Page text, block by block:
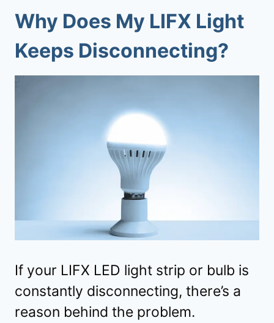
Why Does My LIFX Light
Keeps Disconnecting?
If your LIFX LED light strip or bulb is
constantly disconnecting, there’s a
reason behind the problem.